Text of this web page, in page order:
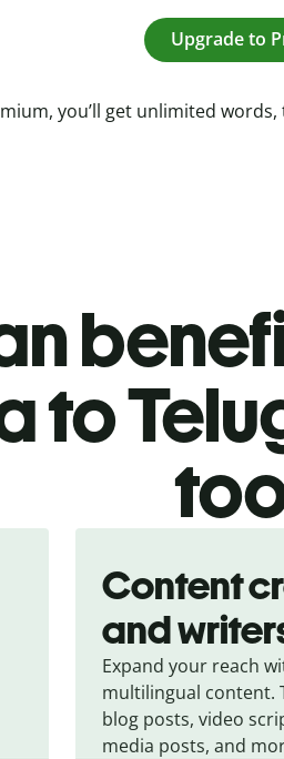
Upgrade to
you’ll get unlimited
to
Content
and
Expand your reach
multilingual content.
blog posts, video
media posts, and